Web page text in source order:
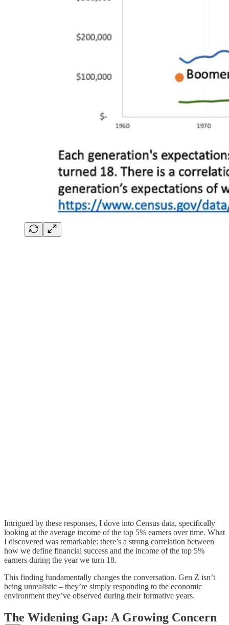
Intrigued by these responses, I dove into Census data, specifically
looking at the average income of the top 5% earners over time. What
I discovered was remarkable: there’s a strong correlation between
how we define financial success and the income of the top 5%
earners during the year we turn 18.
This finding fundamentally changes the conversation. Gen Z isn’t
being unrealistic – they’re simply responding to the economic
environment they’ve observed during their formative years.
The Widening Gap: A Growing Concern